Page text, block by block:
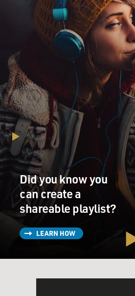
Did you know you
can create a
shareable playlist?
LEARN HOW